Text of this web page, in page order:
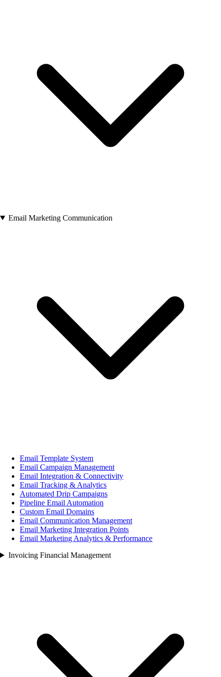
Email Marketing Communication
Email Template System
Email Campaign Management
Email Integration & Connectivity
Email Tracking & Analytics
Automated Drip Campaigns
Pipeline Email Automation
Custom Email Domains
Email Communication Management
Email Marketing Integration Points
Email Marketing Analytics & Performance
Invoicing Financial Management